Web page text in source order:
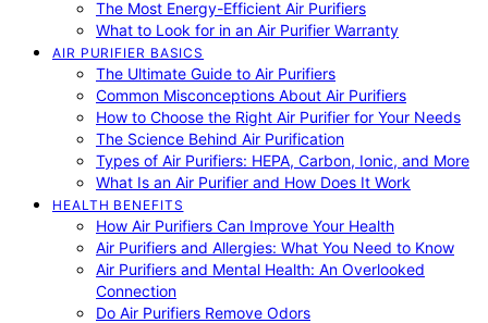
The Most Energy-Efficient Air Purifiers
What to Look for in an Air Purifier Warranty
AIR PURIFIER BASICS
The Ultimate Guide to Air Purifiers
Common Misconceptions About Air Purifiers
How to Choose the Right Air Purifier for Your Needs
The Science Behind Air Purification
Types of Air Purifiers: HEPA, Carbon, Ionic, and More
What Is an Air Purifier and How Does It Work
HEALTH BENEFITS
How Air Purifiers Can Improve Your Health
Air Purifiers and Allergies: What You Need to Know
Air Purifiers and Mental Health: An Overlooked
Connection
Do Air Purifiers Remove Odors